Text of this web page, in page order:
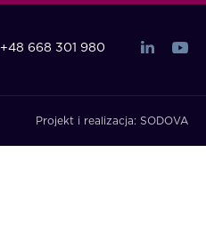
+48 668 301 980
Projekt i realizacja: SODOVA